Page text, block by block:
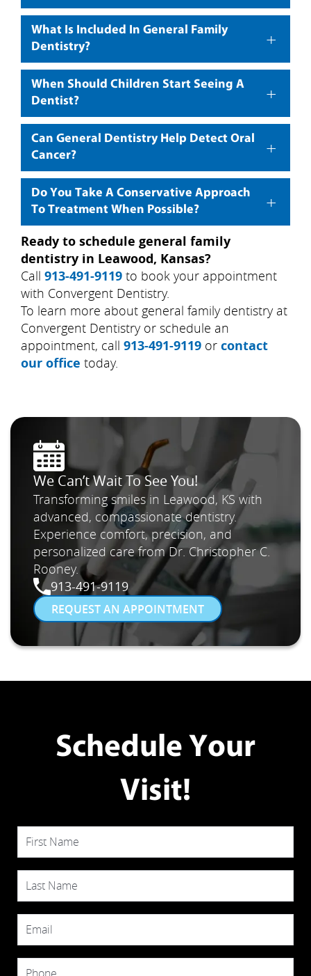
What Is Included In General Family
Dentistry?
+
When Should Children Start Seeing A
Dentist?
+
Can General Dentistry Help Detect Oral
Cancer?
+
Do You Take A Conservative Approach
To Treatment When Possible?
+
Ready to schedule general family
dentistry in Leawood, Kansas?
Call 913-491-9119 to book your appointment
with Convergent Dentistry.
To learn more about general family dentistry at
Convergent Dentistry or schedule an
appointment, call 913-491-9119 or contact
our office today.
We Can’t Wait To See You!
Transforming smiles in Leawood, KS with
advanced, compassionate dentistry.
Experience comfort, precision, and
personalized care from Dr. Christopher C.
Rooney.
913-491-9119
REQUEST AN APPOINTMENT
Schedule Your
Visit!
First Name
Last Name
Email